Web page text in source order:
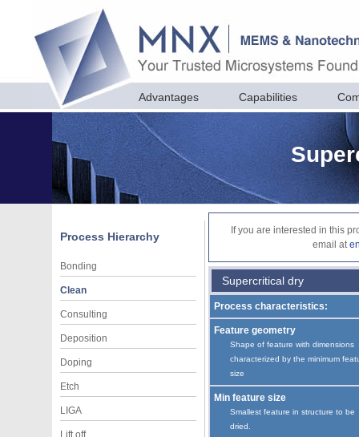
Advantages Capabilities
Process Hierarchy
Bonding
Clean
Consulting
Deposition
Doping
Etch
LIGA
Lift off
If you are interested in this
email at
Supercritical dry
Process characteristics:
Feature geometry
Shape of feature with dimensions
characterized by the minimum
size
Min feature size
Smallest feature in structure to be
dried.